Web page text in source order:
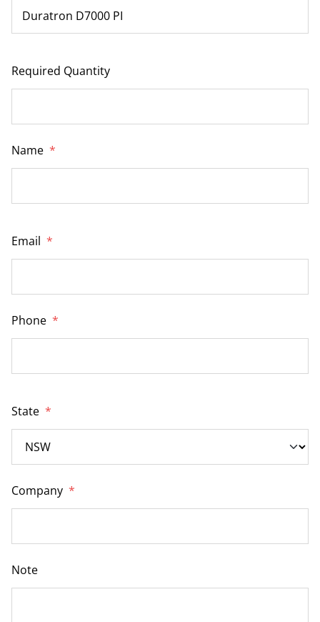
Required Quantity
Name *
Email *
Phone *
State *
Company *
Note